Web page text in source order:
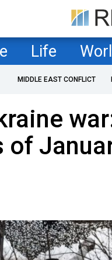
Life
MIDDLE EAST CONFLICT
of